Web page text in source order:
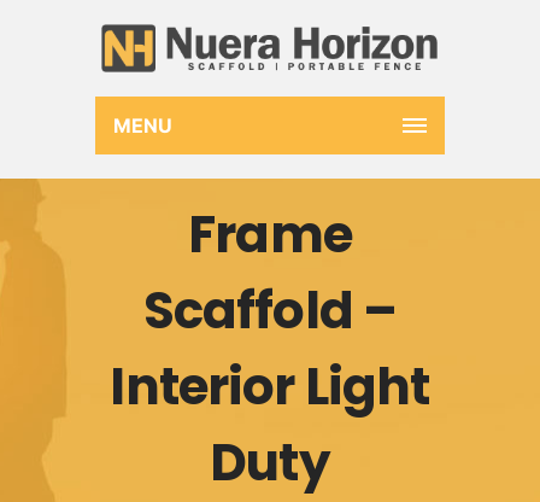
MENU
Frame
Scaffold –
Interior Light
Duty